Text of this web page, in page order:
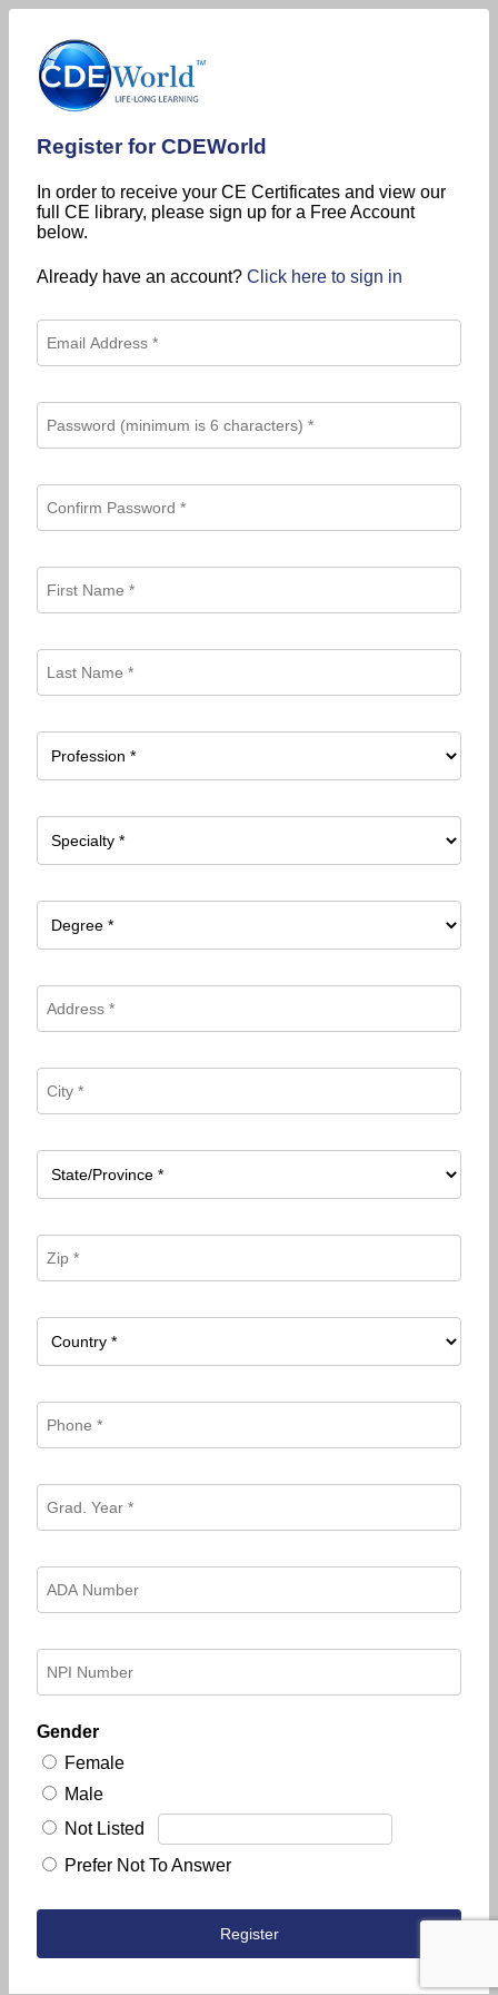
Register for CDEWorld
In order to receive your CE Certificates and view our
full CE library, please sign up for a Free Account
below.
Already have an account? Click here to sign in
Gender
Female
Male
Not Listed
Prefer Not To Answer